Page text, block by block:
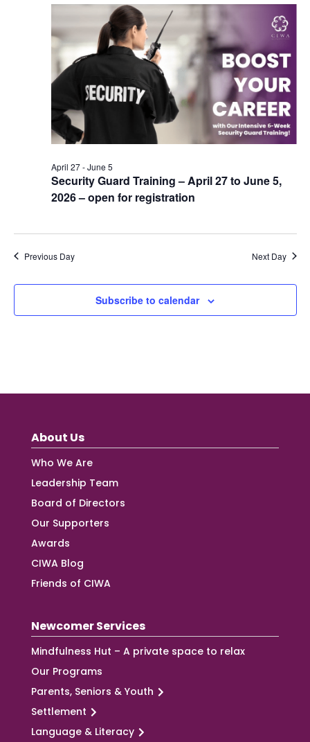
Security Guard Training – April 27 to June 5,
2026 – open for registration
April 27-June 5
Previous Day Next Day
Subscribe to calendar
About Us
Who We Are
Leadership Team
Board of Directors
Our Supporters
Awards
CIWA Blog
Friends of CIWA
Newcomer Services
Mindfulness Hut – A private space to relax
Our Programs
Parents, Seniors & Youth
Settlement
Language & Literacy